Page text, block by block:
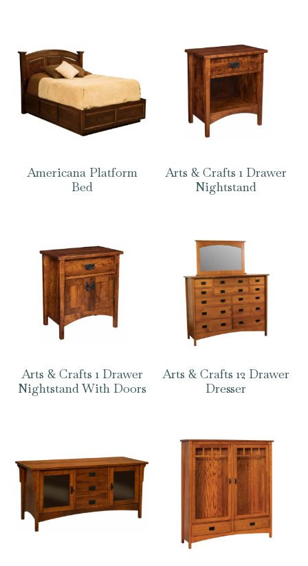
Americana Platform
Bed
Arts & Crafts 1 Drawer
Nightstand
Arts & Crafts 1 Drawer
Nightstand With Doors
Arts & Crafts 12 Drawer
Dresser